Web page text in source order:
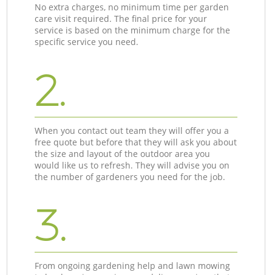
No extra charges, no minimum time per garden
care visit required. The final price for your
service is based on the minimum charge for the
specific service you need.
2.
When you contact out team they will offer you a
free quote but before that they will ask you about
the size and layout of the outdoor area you
would like us to refresh. They will advise you on
the number of gardeners you need for the job.
3.
From ongoing gardening help and lawn mowing